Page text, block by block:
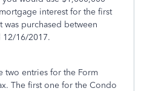
interest for the first
was purchased between
12/16/2017.
two entries for the Form
The first one for the Condo